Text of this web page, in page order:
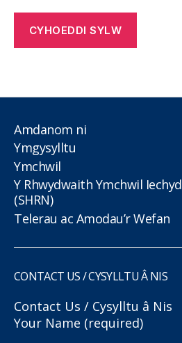
Amdanom ni
Ymgysylltu
Ymchwil
Y Rhwydwaith Ymchwil
(SHRN)
Telerau ac Amodau’r Wefan
CONTACT US / CYSYLLTU Â NIS
Contact Us / Cysylltu â Nis
Your Name (required)